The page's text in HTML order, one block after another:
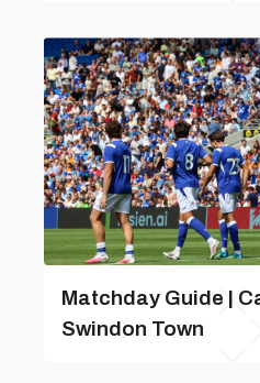
Matchday Guide |
Swindon Town